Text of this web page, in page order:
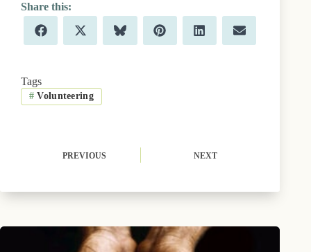
Share
on
F
a
o
o
k
Share
on
X
(
t
t
e
Share
on
B
l
Share
on
P
i
Share
on
L
i
Share
on
E
m
Tags
# Volunteering
PREVIOUS NEXT